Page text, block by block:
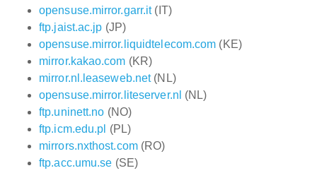
opensuse.mirror.garr.it(IT)
ftp.jaist.ac.jp (JP)
opensuse.mirror.liquidtelecom.com (KE)
mirror.kakao.com (KR)
mirror.nl.leaseweb.net(NL)
opensuse.mirror.liteserver.nl (NL)
ftp.uninett.no (NO)
ftp.icm.edu.pl (PL)
mirrors.nxthost.com(RO)
ftp.acc.umu.se (SE)